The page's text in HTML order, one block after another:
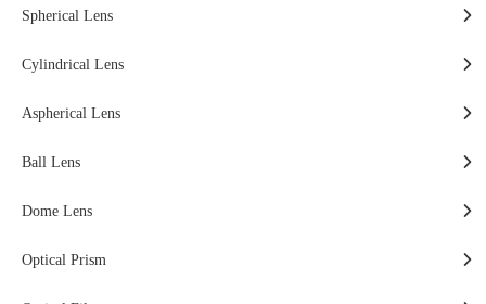
Spherical Lens
Cylindrical Lens
Aspherical Lens
Ball Lens
Dome Lens
Optical Prism